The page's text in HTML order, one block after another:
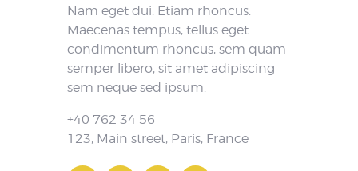
Nam eget dui. Etiam rhoncus.
Maecenas tempus, tellus eget
condimentum rhoncus, sem quam
semper libero, sit amet adipiscing
sem neque sed ipsum.
+40 762 34 56
123, Main street, Paris, France